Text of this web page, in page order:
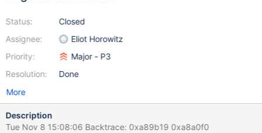
Status:
Assignee:
Priority:
Resolution:
Closed
Eliot Horowitz
Major - P3
Done
More
Description
Tue Nov 8 15:08:06 Backtrace: 0xa89b19 0xa8a0f0